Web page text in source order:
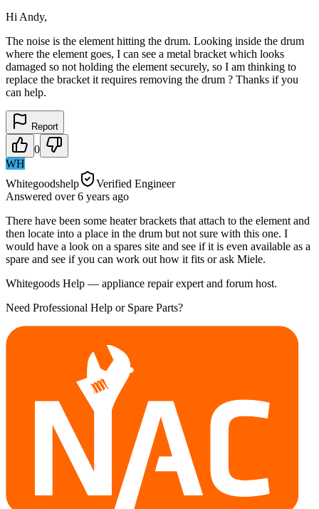
Hi Andy,
The noise is the element hitting the drum. Looking inside the drum
where the element goes, I can see a metal bracket which looks
damaged so not holding the element securely, so I am thinking to
replace the bracket it requires removing the drum ? Thanks if you
can help.
Report
0
WH
Whitegoodshelp
Verified Engineer
Answered over 6 years ago
There have been some heater brackets that attach to the element and
then locate into a place in the drum but not sure with this one. I
would have a look on a spares site and see if it is even available as a
spare and see if you can work out how it fits or ask Miele.
Whitegoods Help — appliance repair expert and forum host.
Need Professional Help or Spare Parts?